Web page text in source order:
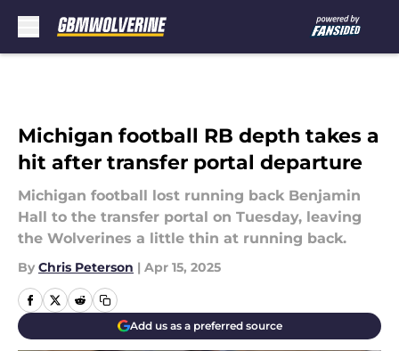
Michigan football RB depth takes a
hit after transfer portal departure
Michigan football lost running back Benjamin
Hall to the transfer portal on Tuesday, leaving
the Wolverines a little thin at running back.
By Chris Peterson | Apr 15, 2025
Add us as a preferred source